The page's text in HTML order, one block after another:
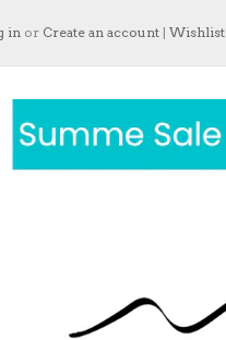
in or Create an account | Wishlist